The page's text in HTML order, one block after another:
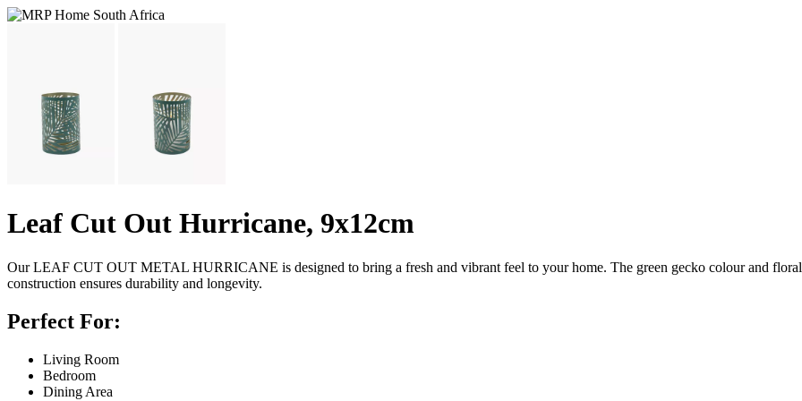
Leaf Cut Out Hurricane, 9x12cm
Our LEAF CUT OUT METAL HURRICANE is designed to bring a fresh and vibrant feel to your home. The green gecko colour and floral
construction ensures durability and longevity.
Perfect For:
Living Room
Bedroom
Dining Area